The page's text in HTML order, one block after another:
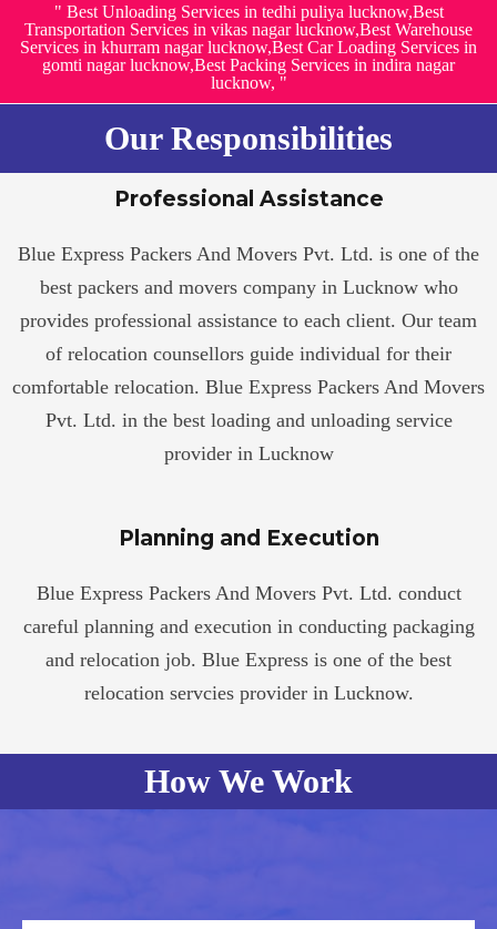
" Best Unloading Services in tedhi puliya lucknow,Best
Transportation Services in vikas nagar lucknow,Best Warehouse
Services in khurram nagar lucknow,Best Car Loading Services in
gomti nagar lucknow,Best Packing Services in indira nagar
lucknow, "
Our Responsibilities
Professional Assistance
Blue Express Packers And Movers Pvt. Ltd. is one of the
best packers and movers company in Lucknow who
provides professional assistance to each client. Our team
of relocation counsellors guide individual for their
comfortable relocation. Blue Express Packers And Movers
Pvt. Ltd. in the best loading and unloading service
provider in Lucknow
Planning and Execution
Blue Express Packers And Movers Pvt. Ltd. conduct
careful planning and execution in conducting packaging
and relocation job. Blue Express is one of the best
relocation servcies provider in Lucknow.
How We Work